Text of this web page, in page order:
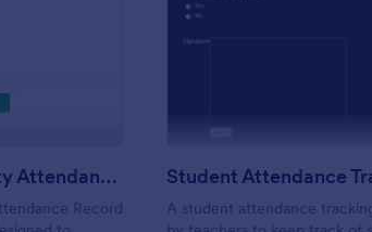
: Students And Faculty Attendance Record
Students And Faculty Attendance Record Form
Record
A student attendance